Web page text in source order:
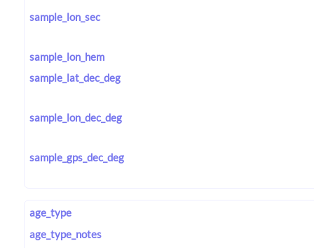
sample_lon_sec
sample_lon_hem
sample_lat_dec_deg
sample_lon_dec_deg
sample_gps_dec_deg
age_type
age_type_notes